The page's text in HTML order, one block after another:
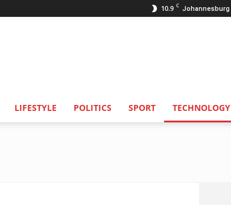
10.9 C Johannesburg
LIFESTYLE POLITICS SPORT TECHNOLOGY